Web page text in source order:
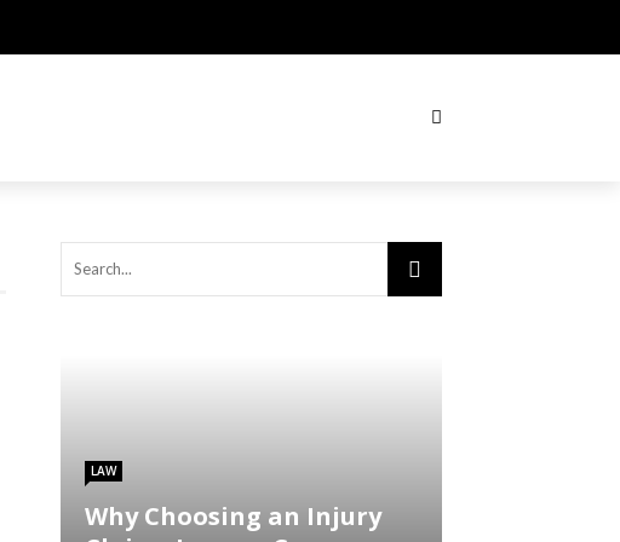
LAW
Why Choosing an Injury